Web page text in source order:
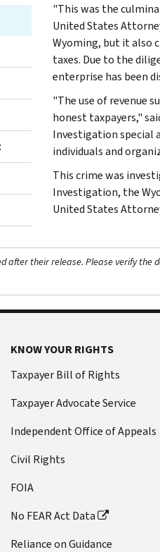
"This was the
United States
Wyoming, but it also
taxes. Due to the
enterprise has been
"The use of revenue
honest taxpayers,"
Investigation special
individuals and
This crime was
Investigation, the
United States
after their release. Please verify the
KNOW YOUR RIGHTS
Taxpayer Bill of Rights
Taxpayer Advocate Service
Independent Office of Appeals
Civil Rights
FOIA
No FEAR Act Data
Reliance on Guidance